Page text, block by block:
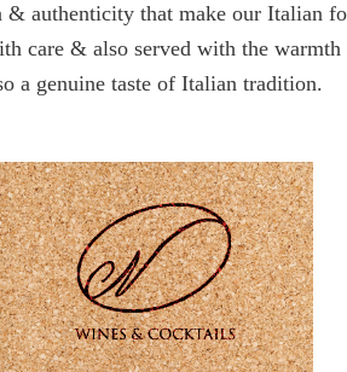
authenticity that make our Italian
care & also served with the
a genuine taste of Italian tradition.